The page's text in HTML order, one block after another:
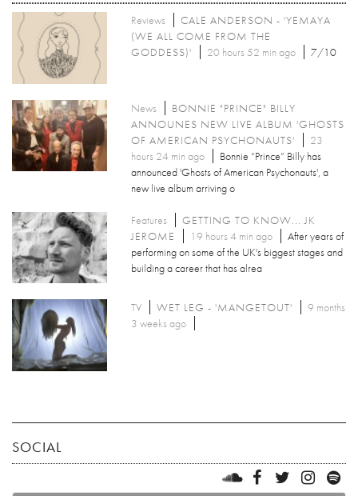
Reviews
CALE ANDERSON - 'YEMAYA
(WE ALL COME FROM THE
GODDESS)'
20 hours 52 min ago 7/10
News
BONNIE "PRINCE" BILLY
ANNOUNES NEW LIVE ALBUM 'GHOSTS
OF AMERICAN PSYCHONAUTS'
23
hours 24 min ago
Bonnie “Prince” Billy has
announced 'Ghosts of American Psychonauts', a
new live album arriving o
Features
GETTING TO KNOW... JK
JEROME
19 hours 4 min ago
After years of
performing on some of the UK's biggest stages and
building a career that has alrea
TV WET LEG - 'MANGETOUT'
9 months
3 weeks ago
SOCIAL